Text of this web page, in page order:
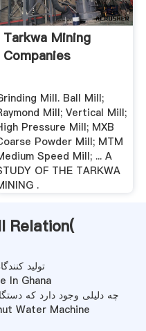
Tarkwa Mining
Companies
Mill. Ball Mill;
Mill; Vertical Mill;
Pressure Mill; MXB
Powder Mill; MTM
Speed Mill; ... A
OF THE TARKWA
.
Relation(
تولید
In Ghana
چه دلیلی وجود دارد که
Water Machine